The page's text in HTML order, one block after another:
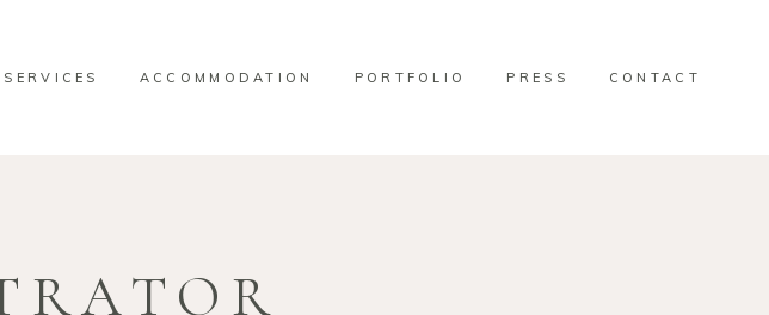
SERVICES ACCOMMODATION PORTFOLIO PRESS CONTACT